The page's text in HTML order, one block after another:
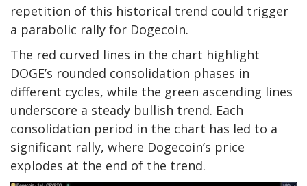
repetition of this historical trend could trigger
a parabolic rally for Dogecoin.
The red curved lines in the chart highlight
DOGE’s rounded consolidation phases in
different cycles, while the green ascending lines
underscore a steady bullish trend. Each
consolidation period in the chart has led to a
significant rally, where Dogecoin’s price
explodes at the end of the trend.